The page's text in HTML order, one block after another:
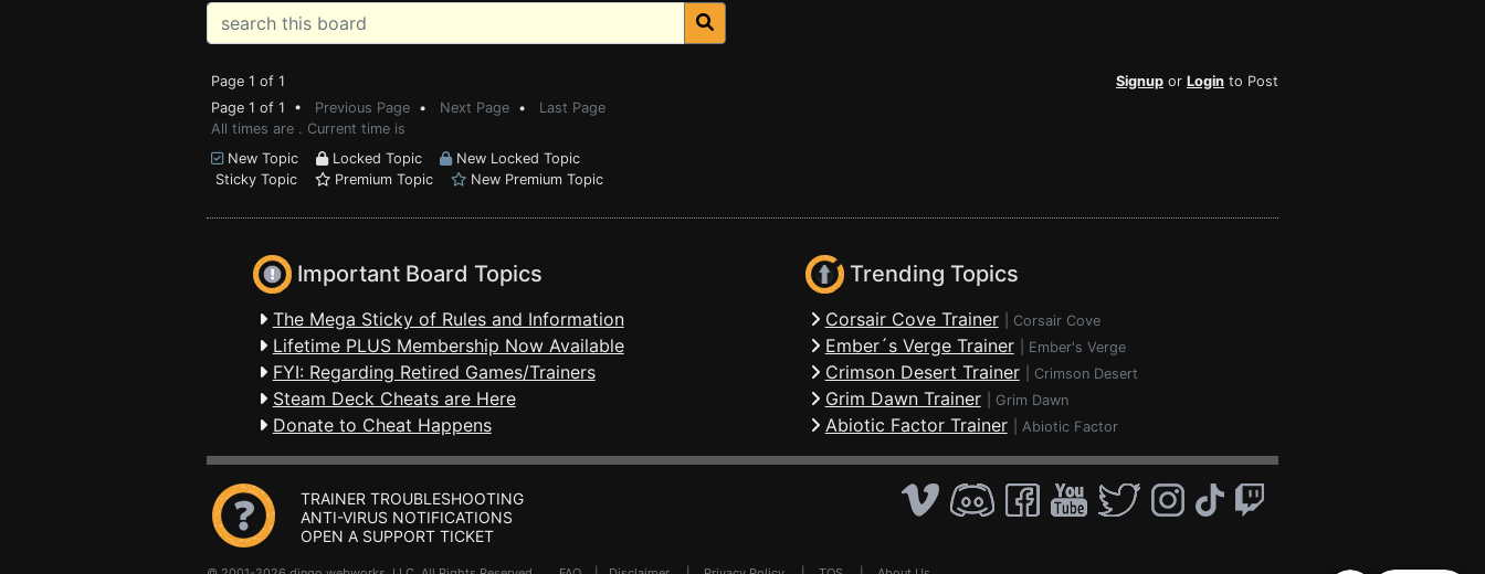
Page 1 of 1 Signup or Login to Post
Page 1 of 1 • Previous Page • Next Page • Last Page
All times are . Current time is
New Topic
Locked Topic
New Locked Topic
Sticky Topic
Premium Topic New Premium Topic
Important Board Topics
The Mega Sticky of Rules and Information
Lifetime PLUS Membership Now Available
FYI: Regarding Retired Games/Trainers
Steam Deck Cheats are Here
Donate to Cheat Happens
Trending Topics
Corsair Cove Trainer Corsair Cove
Ember´s Verge Trainer Ember's Verge
Crimson Desert Trainer Crimson Desert
Grim Dawn Trainer Grim Dawn
Abiotic Factor Trainer Abiotic Factor
TRAINER TROUBLESHOOTING
ANTI-VIRUS NOTIFICATIONS
OPEN A SUPPORT TICKET